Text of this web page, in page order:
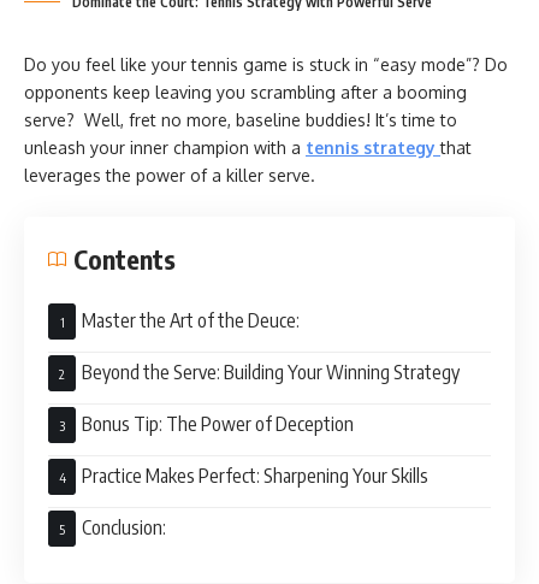
Do you feel like your tennis game is stuck in “easy mode”? Do
opponents keep leaving you scrambling after a booming
serve? Well, fret no more, baseline buddies! It’s time to
unleash your inner champion with a tennis strategy that
leverages the power of a killer serve.
Contents
Master the Art of the Deuce:
Beyond the Serve: Building Your Winning Strategy
Bonus Tip: The Power of Deception
Practice Makes Perfect: Sharpening Your Skills
Conclusion: